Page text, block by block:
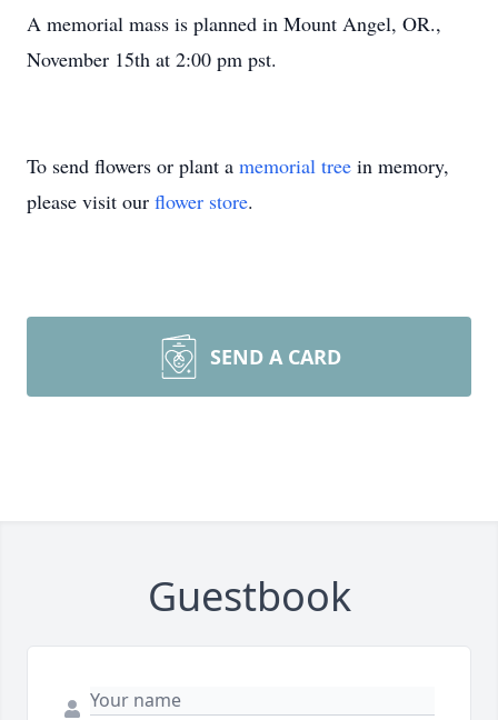
A memorial mass is planned in Mount Angel, OR.,
November 15th at 2:00 pm pst.
To send flowers or plant a memorial tree in memory,
please visit our flower store.
SEND A CARD
Guestbook